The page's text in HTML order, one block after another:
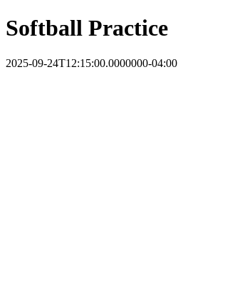
Softball Practice
2025-09-24T12:15:00.0000000-04:00